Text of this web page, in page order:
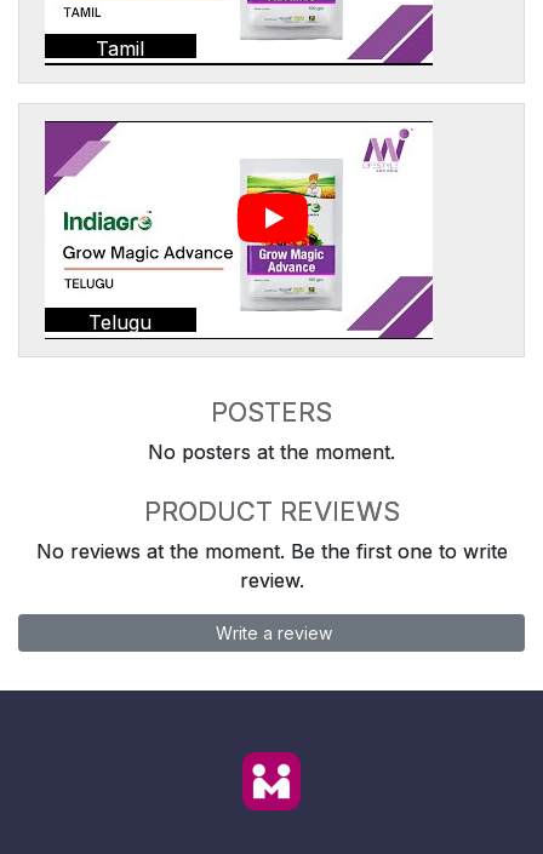
Tamil
Telugu
POSTERS
No posters at the moment.
PRODUCT REVIEWS
No reviews at the moment. Be the first one to write
review.
Write a review